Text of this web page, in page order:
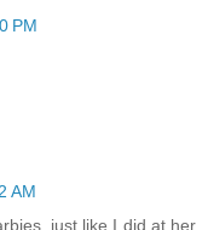
PM
AM
just like I did at her